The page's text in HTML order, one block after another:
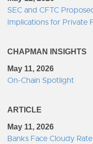
SEC and CFTC
Implications for Private
CHAPMAN INSIGHTS
May 11, 2026
On-Chain Spotlight
ARTICLE
May 11, 2026
Banks Face Cloudy